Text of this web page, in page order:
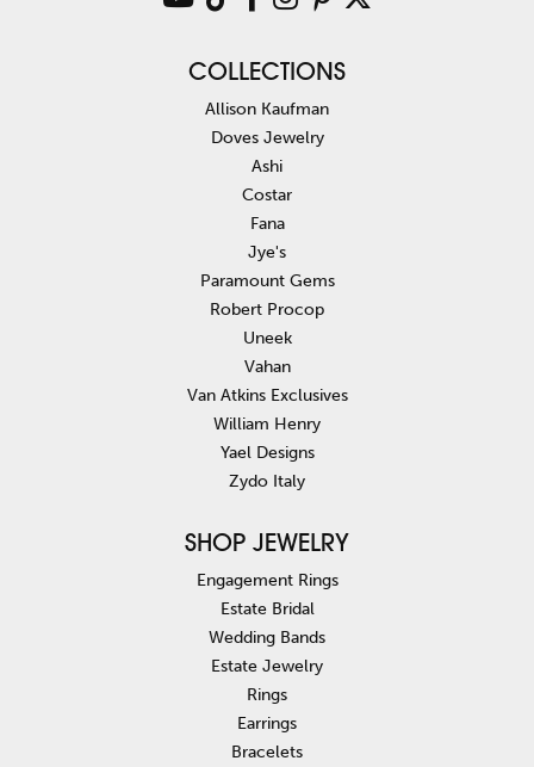
COLLECTIONS
Allison Kaufman
Doves Jewelry
Ashi
Costar
Fana
Jye's
Paramount Gems
Robert Procop
Uneek
Vahan
Van Atkins Exclusives
William Henry
Yael Designs
Zydo Italy
SHOP JEWELRY
Engagement Rings
Estate Bridal
Wedding Bands
Estate Jewelry
Rings
Earrings
Bracelets